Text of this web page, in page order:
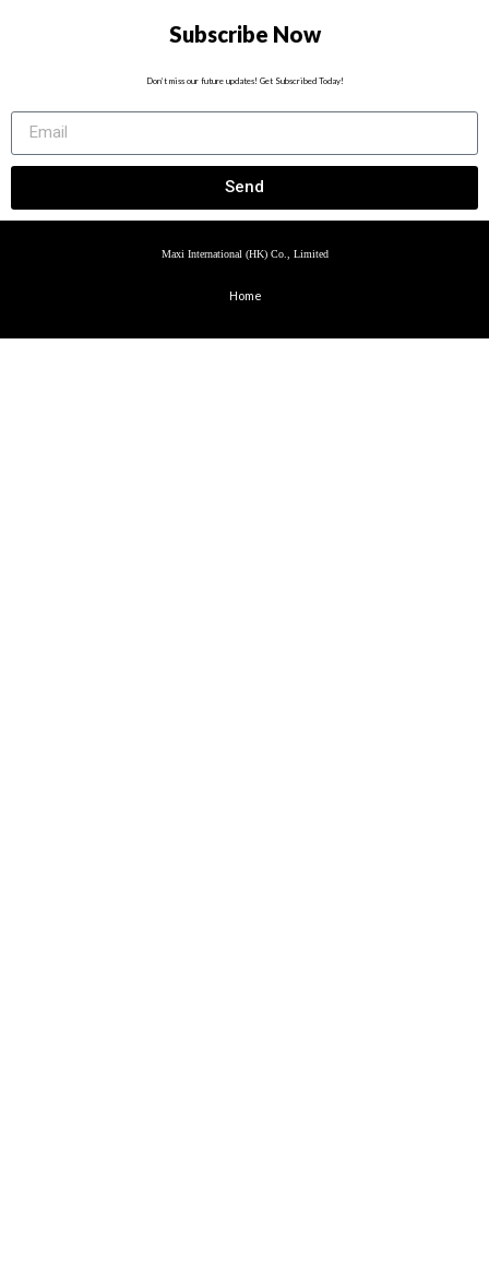
Subscribe Now
Don’t miss our future updates! Get Subscribed Today!
Send
Maxi International (HK) Co., Limited
Home